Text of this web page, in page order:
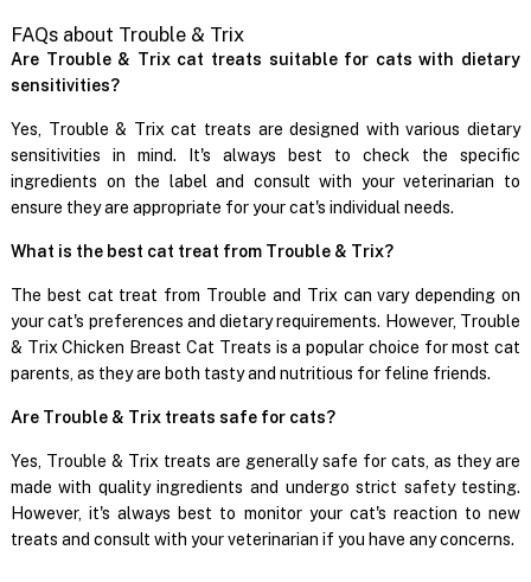
FAQs about Trouble & Trix
Are Trouble & Trix cat treats suitable for cats with dietary
sensitivities?
Yes, Trouble & Trix cat treats are designed with various dietary
sensitivities in mind. It's always best to check the specific
ingredients on the label and consult with your veterinarian to
ensure they are appropriate for your cat's individual needs.
What is the best cat treat from Trouble & Trix?
The best cat treat from Trouble and Trix can vary depending on
your cat's preferences and dietary requirements. However, Trouble
& Trix Chicken Breast Cat Treats is a popular choice for most cat
parents, as they are both tasty and nutritious for feline friends.
Are Trouble & Trix treats safe for cats?
Yes, Trouble & Trix treats are generally safe for cats, as they are
made with quality ingredients and undergo strict safety testing.
However, it's always best to monitor your cat's reaction to new
treats and consult with your veterinarian if you have any concerns.